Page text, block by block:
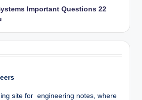
Important Questions 22
site for engineering notes, where